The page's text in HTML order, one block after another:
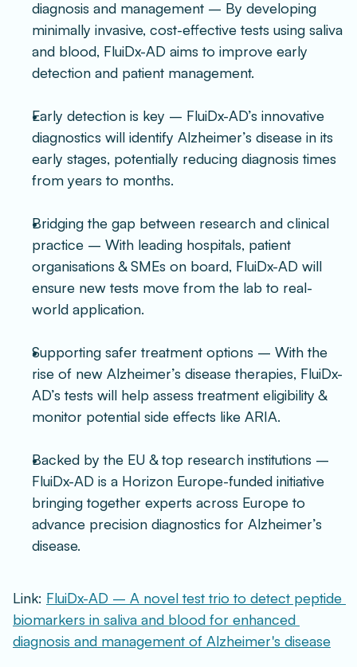
diagnosis and management – By developing
minimally invasive, cost-effective tests using saliva
and blood, FluiDx-AD aims to improve early
detection and patient management.
Early detection is key – FluiDx-AD’s innovative
diagnostics will identify Alzheimer’s disease in its
early stages, potentially reducing diagnosis times
from years to months.
Bridging the gap between research and clinical
practice – With leading hospitals, patient
organisations & SMEs on board, FluiDx-AD will
ensure new tests move from the lab to real-
world application.
Supporting safer treatment options – With the
rise of new Alzheimer’s disease therapies, FluiDx-
AD’s tests will help assess treatment eligibility &
monitor potential side effects like ARIA.
Backed by the EU & top research institutions –
FluiDx-AD is a Horizon Europe-funded initiative
bringing together experts across Europe to
advance precision diagnostics for Alzheimer’s
disease.
Link: FluiDx-AD – A novel test trio to detect peptide
biomarkers in saliva and blood for enhanced
diagnosis and management of Alzheimer's disease